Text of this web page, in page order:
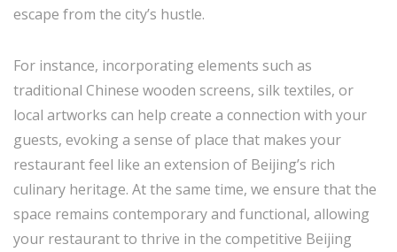
escape from the city’s hustle.
For instance, incorporating elements such as
traditional Chinese wooden screens, silk textiles, or
local artworks can help create a connection with your
guests, evoking a sense of place that makes your
restaurant feel like an extension of Beijing’s rich
culinary heritage. At the same time, we ensure that the
space remains contemporary and functional, allowing
your restaurant to thrive in the competitive Beijing